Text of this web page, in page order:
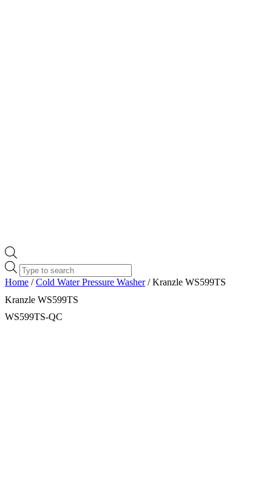
Products
search
Home /Cold Water Pressure Washer/ Kranzle WS599TS
Kranzle WS599TS
WS599TS-QC